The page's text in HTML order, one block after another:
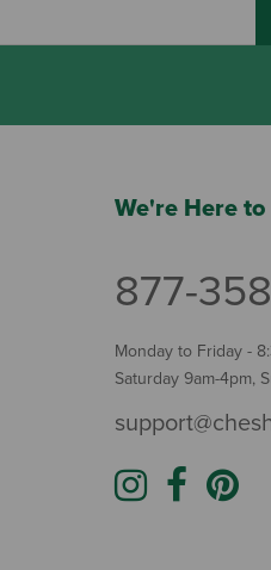
We're Here
877-
Monday to Friday -
Saturday 9am-4pm,